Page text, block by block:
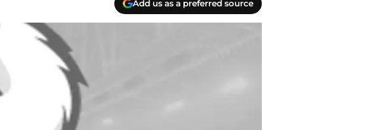
Add us as a preferred source